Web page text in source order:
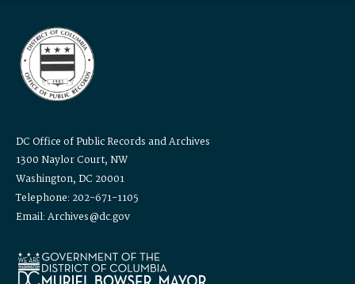
DC Office of Public Records and Archives
1300 Naylor Court, NW
Washington, DC 20001
Telephone: 202-671-1105
Email: Archives@dc.gov